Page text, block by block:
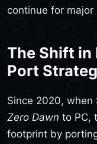
continue for major
The Shift in
Port
Since 2020,
Zero Dawn to PC,
footprint by